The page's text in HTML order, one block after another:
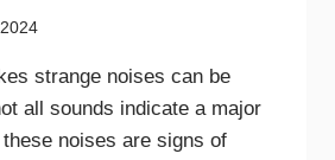
strange noises can be
all sounds indicate a major
noises are signs of